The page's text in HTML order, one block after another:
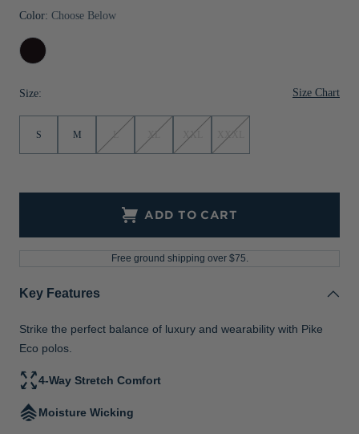
Jackets & Vests
Sale
Pants & Shorts
Jackets & Vests
Jackets & Vests
Sale
NFL Americana
Historic NFL Jackets
Gifts for the Golfer
NFL Gifts
Color: Choose Below
Black
Size: Size Chart
S M L XL XXL XXXL
ADD TO CART
Free ground shipping over $75.
Key Features
Strike the perfect balance of luxury and wearability with Pike
Eco polos.
4-Way Stretch Comfort
Moisture Wicking